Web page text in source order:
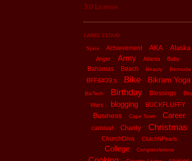
3.0 License.
LABEL CLOUD
5Linx Achievement AKA Alaska
Anger Army Atlanta Baby
Bahamas Beach Beauty Bermuda
BFF&#39;s Bike Bikram Yoga
BioTech Birthday Blessings
Wars
blogging BUCKFLUFFY
Business Cape Town Career
carnival Charity Christmas
ChurchDiva ClutchNPearls
College Congratulations